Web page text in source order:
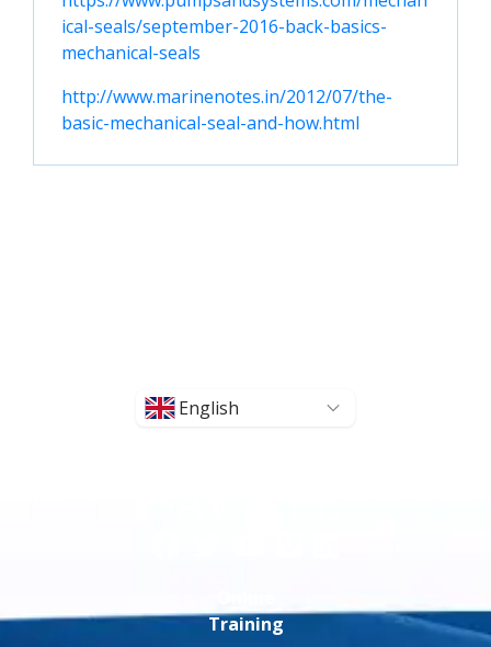
ical-seals/september-2016-back-basics-
mechanical-seals
http://www.marinenotes.in/2012/07/the-
basic-mechanical-seal-and-how.html
English
Training